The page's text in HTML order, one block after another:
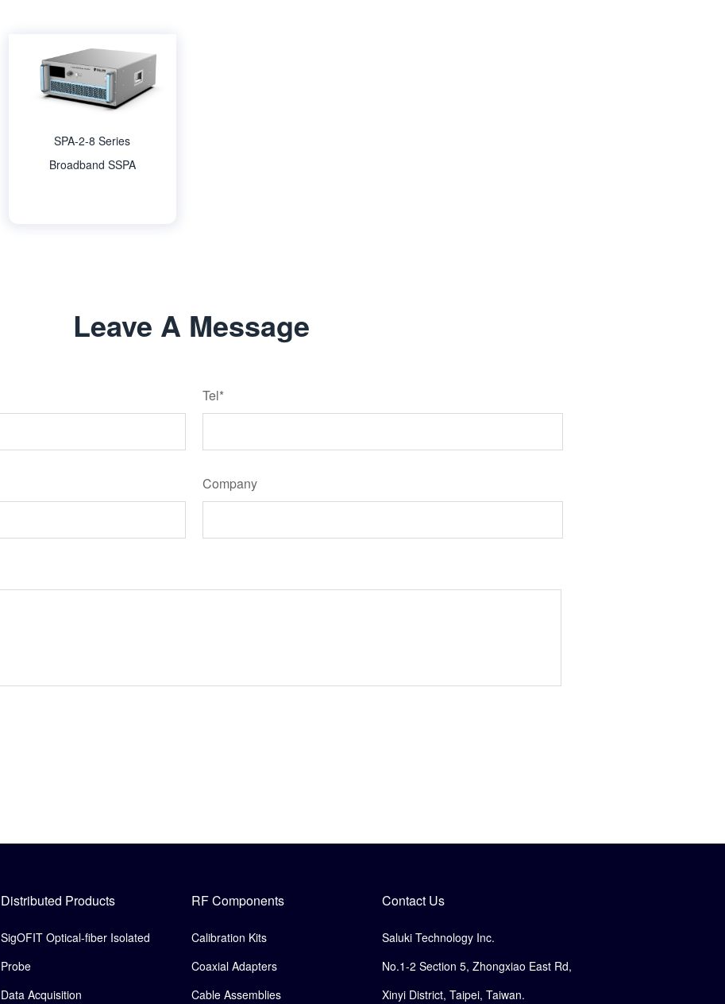
SPA-2-8 Series
Broadband SSPA
Leave A Message
Tel*
Company
Distributed Products
SigOFIT Optical-fiber Isolated
Probe
Data Acquisition
RF Components
Calibration Kits
Coaxial Adapters
Cable Assemblies
Contact Us
Saluki Technology Inc.
No.1-2 Section 5, Zhongxiao East Rd,
Xinyi District, Taipei, Taiwan.